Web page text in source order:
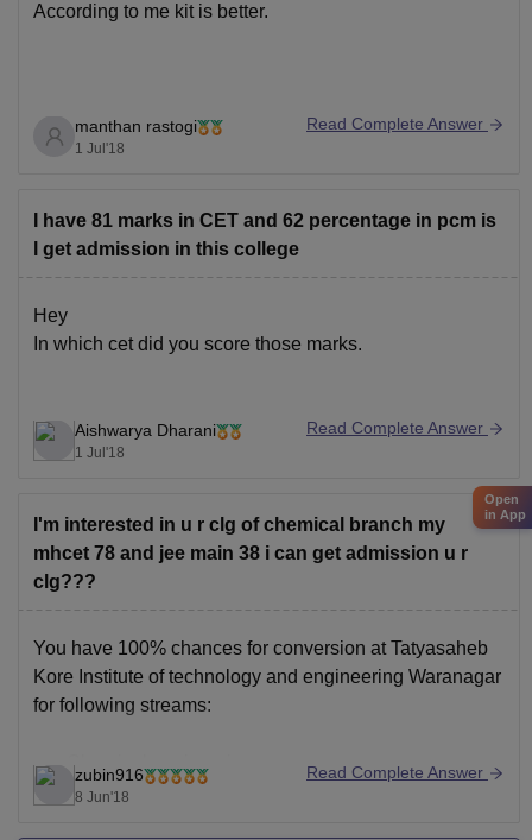
According to me kit is better.
manthan rastogi
1 Jul'18
Read Complete Answer
I have 81 marks in CET and 62 percentage in pcm is
l get admission in this college
Hey
In which cet did you score those marks.
Aishwarya Dharani
1 Jul'18
Read Complete Answer
I'm interested in u r clg of chemical branch my
mhcet 78 and jee main 38 i can get admission u r
clg???
You have 100% chances for conversion at Tatyasaheb
Kore Institute of technology and engineering Waranagar
for following streams:
Chemical engineering
Computers science Engineering
zubin916
8 Jun'18
Read Complete Answer
Open
in App